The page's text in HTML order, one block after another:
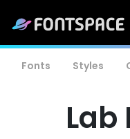
Fonts Styles
Lab